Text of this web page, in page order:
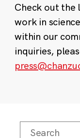
Check out the
work in
within our
inquiries,